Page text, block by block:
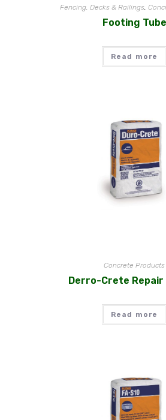
Fencing, Decks & Railings,
Footing Tube
Read more
Concrete Products
Derro-Crete
Read more